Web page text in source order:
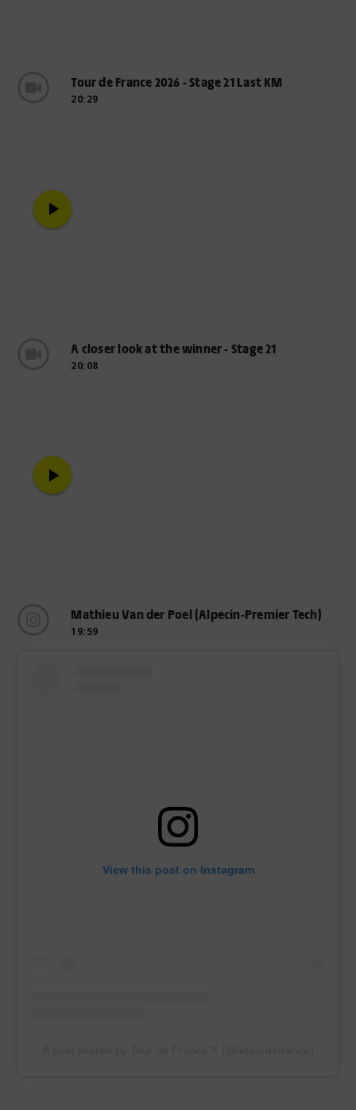
Tour de France 2026 - Stage 21 Last KM
20:29
play_arrow
A closer look at the winner - Stage 21
20:08
play_arrow
Mathieu Van der Poel (Alpecin-Premier Tech)
19:59
View this post on Instagram